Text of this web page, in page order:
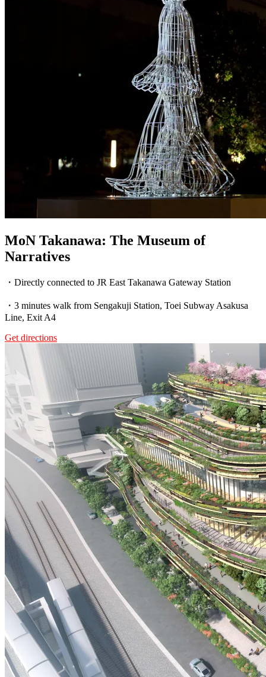
MoN Takanawa: The Museum of
Narratives
・Directly connected to JR East Takanawa Gateway Station
・3 minutes walk from Sengakuji Station, Toei Subway Asakusa
Line, Exit A4
Get directions